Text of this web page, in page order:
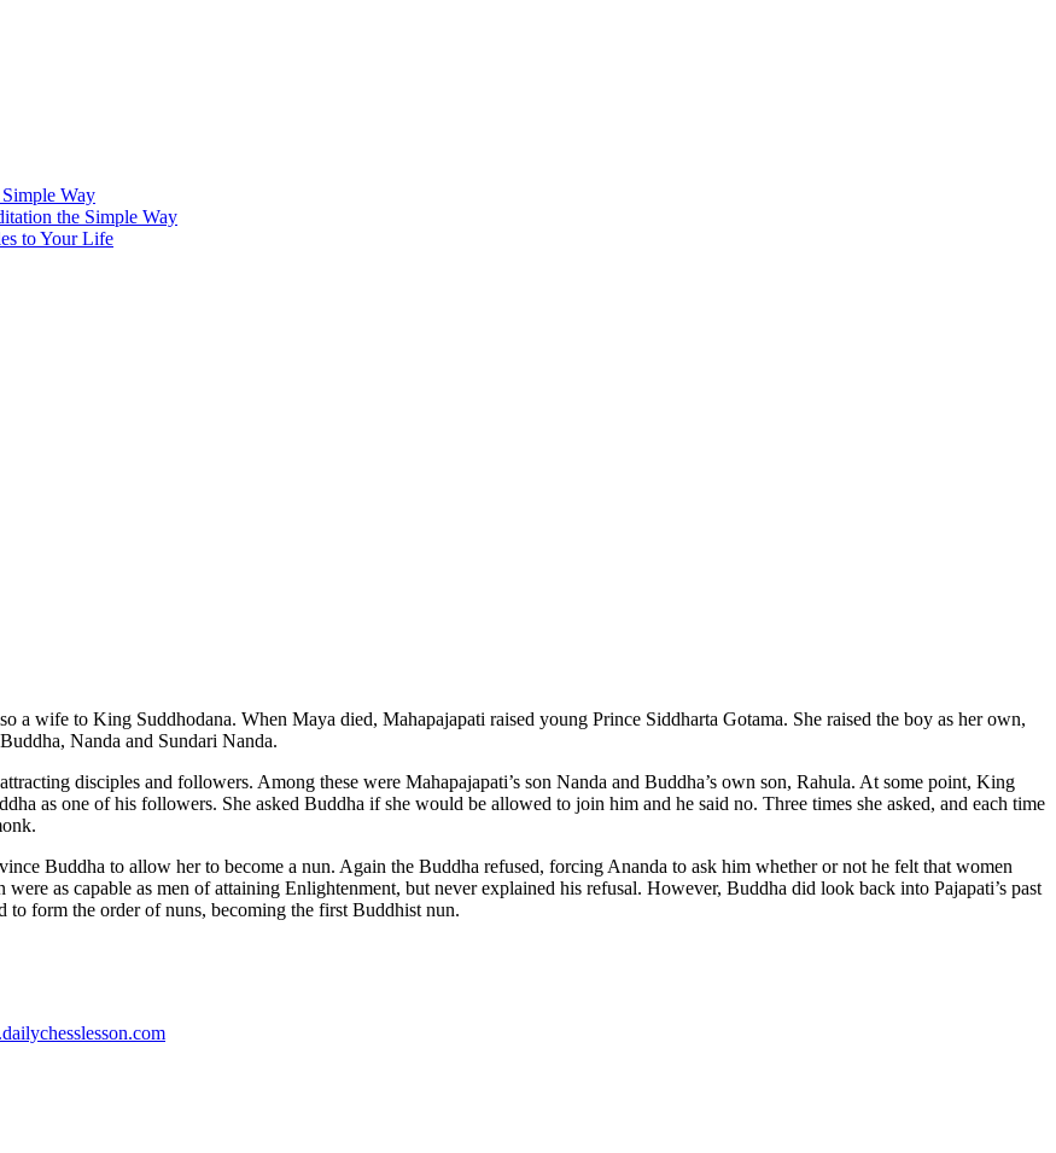
Way
the Simple Way
to Your Life
a wife to King Suddhodana. When Maya died, Mahapajapati raised young Prince Siddharta Gotama. She raised the boy as her own,
Nanda and Sundari Nanda.
disciples and followers. Among these were Mahapajapati’s son Nanda and Buddha’s own son, Rahula. At some point, King
as one of his followers. She asked Buddha if she would be allowed to join him and he said no. Three times she asked, and each time
Buddha to allow her to become a nun. Again the Buddha refused, forcing Ananda to ask him whether or not he felt that women
as capable as men of attaining Enlightenment, but never explained his refusal. However, Buddha did look back into Pajapati’s past
to form the order of nuns, becoming the first Buddhist nun.